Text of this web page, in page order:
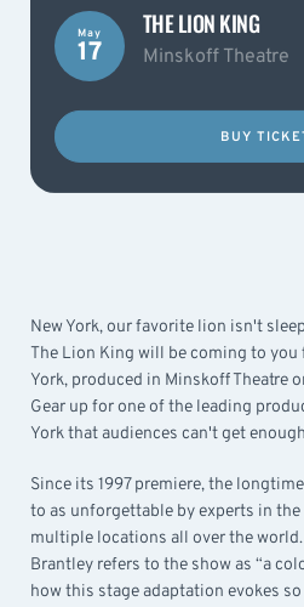
May
17
THE LION KING
Minskoff Theatre
BUY
New York, our favorite lion isn't
The Lion King will be coming to
York, produced in Minskoff Theatre
Gear up for one of the leading
York that audiences can't get
Since its 1997 premiere, the
to as unforgettable by experts in
multiple locations all over the world.
Brantley refers to the show as “a
how this stage adaptation evokes